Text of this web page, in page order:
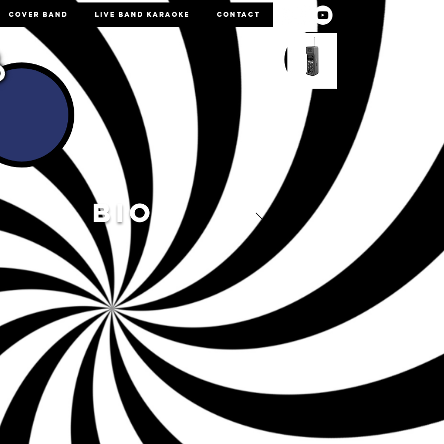
COVER BAND LIVE BAND KARAOKE CONTACT
BIO